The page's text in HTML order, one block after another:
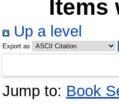
Items
Up a level
Export as
Jump to: Book